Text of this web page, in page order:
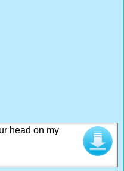
head on my